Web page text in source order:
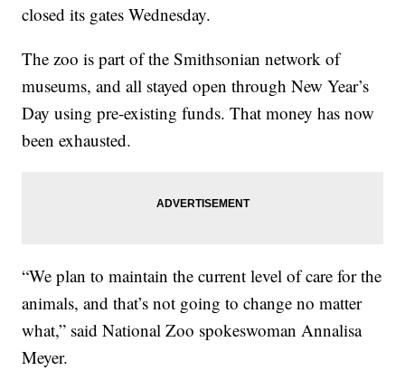
closed its gates Wednesday.
The zoo is part of the Smithsonian network of
museums, and all stayed open through New Year’s
Day using pre-existing funds. That money has now
been exhausted.
“We plan to maintain the current level of care for the
animals, and that’s not going to change no matter
what,” said National Zoo spokeswoman Annalisa
Meyer.